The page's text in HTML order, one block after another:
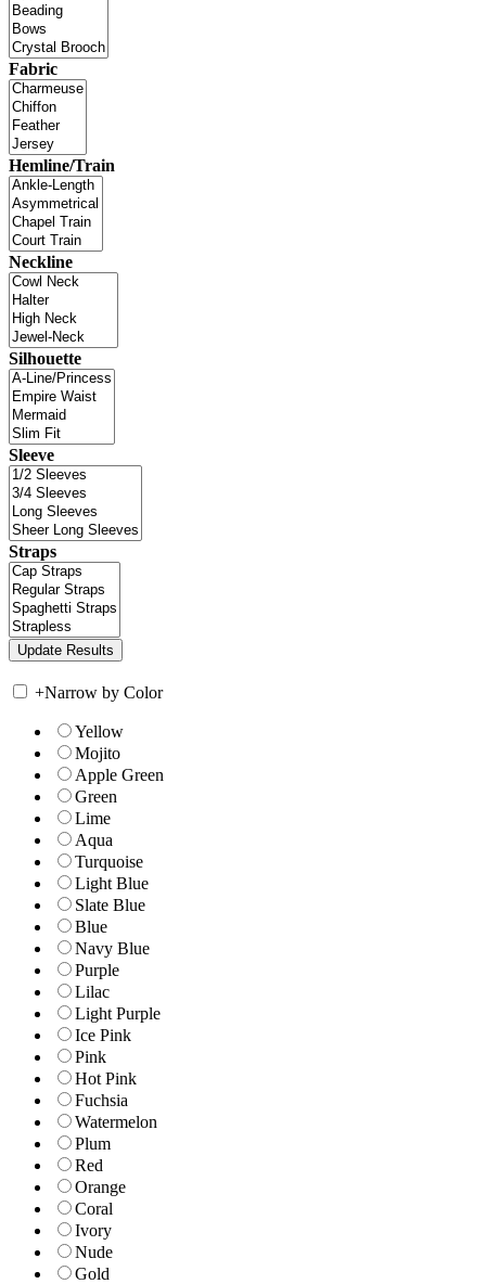
Fabric
Hemline/Train
Neckline
Silhouette
Sleeve
Straps
+Narrow by Color
Yellow
Mojito
Apple Green
Green
Lime
Aqua
Turquoise
Light Blue
Slate Blue
Blue
Navy Blue
Purple
Lilac
Light Purple
Ice Pink
Pink
Hot Pink
Fuchsia
Watermelon
Plum
Red
Orange
Coral
Ivory
Nude
Gold